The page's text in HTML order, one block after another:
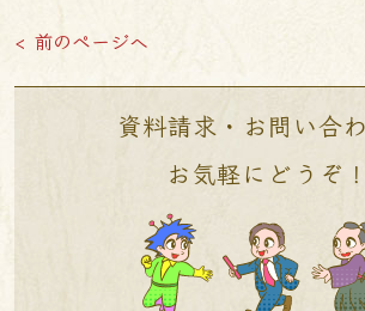
< 前のページへ
資料請求・お問い合
お気軽にどうぞ！